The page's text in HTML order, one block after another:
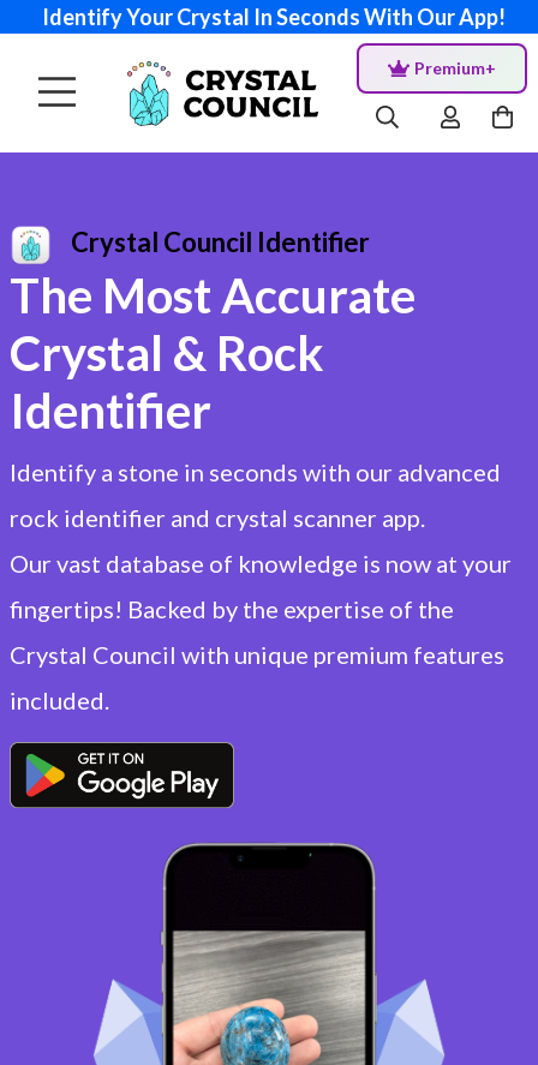
Identify Your Crystal In Seconds With Our App!
Premium+
Crystal Council Identifier
The Most Accurate
Crystal & Rock
Identifier
Identify a stone in seconds with our advanced
rock identifier and crystal scanner app.
Our vast database of knowledge is now at your
fingertips! Backed by the expertise of the
Crystal Council with unique premium features
included.